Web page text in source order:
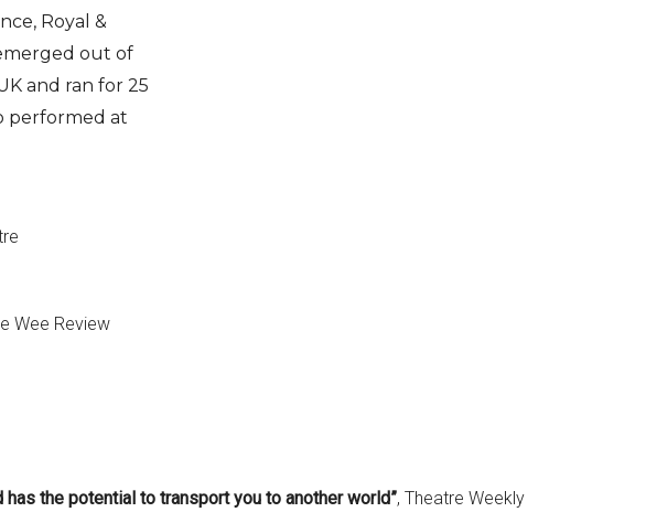
Royal &
out of
and ran for 25
performed at
Wee Review
has the potential to transport you to another world”, Theatre Weekly